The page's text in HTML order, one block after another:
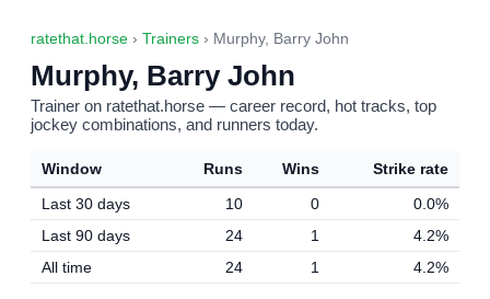
ratethat.horse › Trainers › Murphy, Barry John
Murphy, Barry John
Trainer on ratethat.horse — career record, hot tracks, top
jockey combinations, and runners today.
Window Runs Wins
Strike rate
Last 30 days
10 0
0.0%
Last 90 days
24 1
4.2%
All time
24 1 4.2%